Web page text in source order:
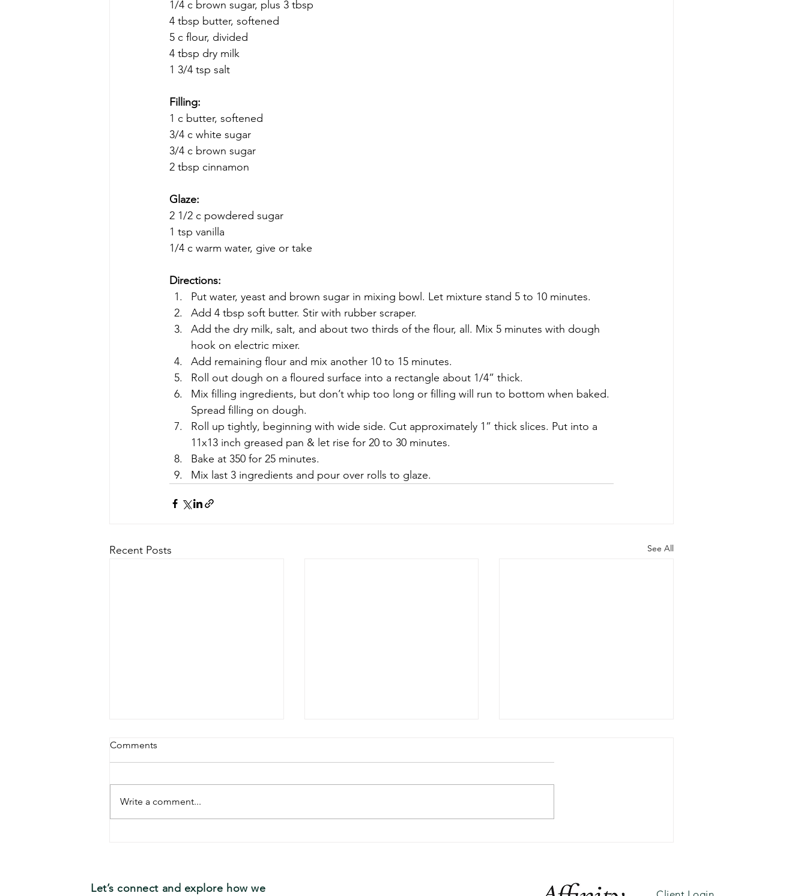
1/4 c brown sugar, plus 3 tbsp
4 tbsp butter, softened
5 c flour, divided
4 tbsp dry milk
1 3/4 tsp salt
Filling:
1 c butter, softened
3/4 c white sugar
3/4 c brown sugar
2 tbsp cinnamon
Glaze:
2 1/2 c powdered sugar
1 tsp vanilla
1/4 c warm water, give or take
Directions:
Put water, yeast and brown sugar in mixing bowl. Let mixture stand 5 to 10 minutes.
Add 4 tbsp soft butter. Stir with rubber scraper.
Add the dry milk, salt, and about two thirds of the flour, all. Mix 5 minutes with dough
hook on electric mixer.
Add remaining flour and mix another 10 to 15 minutes.
Roll out dough on a floured surface into a rectangle about 1/4” thick.
Mix filling ingredients, but don’t whip too long or filling will run to bottom when baked.
Spread filling on dough.
Roll up tightly, beginning with wide side. Cut approximately 1” thick slices. Put into a
11x13 inch greased pan & let rise for 20 to 30 minutes.
Bake at 350 for 25 minutes.
Mix last 3 ingredients and pour over rolls to glaze.
Recent Posts See All
Comments
Write a comment...
Let’s connect and explore how we